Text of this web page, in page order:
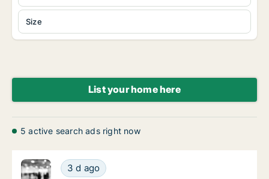
Size
List your home here
5 active search ads right now
Salaheddin is looking for room for rent in
3 d ago